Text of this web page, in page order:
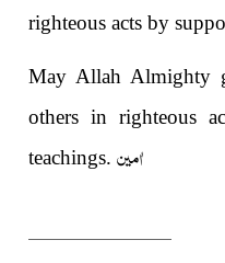
righteous acts by
May Allah Almighty
others in righteous
teachings.اٰمین